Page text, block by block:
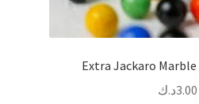
Extra Jackaro
3.00د.ك